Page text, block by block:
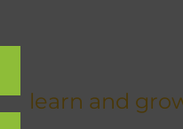
learn and